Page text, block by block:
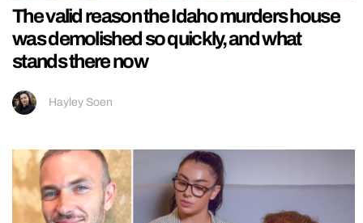
The valid reason the Idaho murders house
was demolished so quickly, and what
stands there now
Hayley Soen